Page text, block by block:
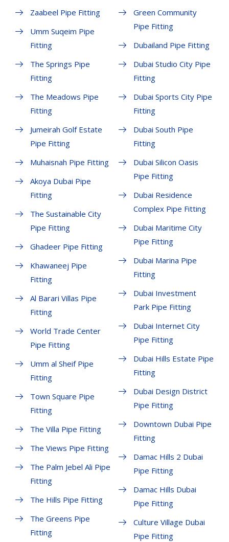
Zaabeel Pipe Fitting
Umm Suqeim Pipe
Fitting
The Springs Pipe
Fitting
The Meadows Pipe
Fitting
Jumeirah Golf Estate
Pipe Fitting
Muhaisnah Pipe Fitting
Akoya Dubai Pipe
Fitting
The Sustainable City
Pipe Fitting
Ghadeer Pipe Fitting
Khawaneej Pipe
Fitting
Al Barari Villas Pipe
Fitting
World Trade Center
Pipe Fitting
Umm al Sheif Pipe
Fitting
Town Square Pipe
Fitting
The Villa Pipe Fitting
The Views Pipe Fitting
The Palm Jebel Ali Pipe
Fitting
The Hills Pipe Fitting
The Greens Pipe
Fitting
Green Community
Pipe Fitting
Dubailand Pipe Fitting
Dubai Studio City Pipe
Fitting
Dubai Sports City Pipe
Fitting
Dubai South Pipe
Fitting
Dubai Silicon Oasis
Pipe Fitting
Dubai Residence
Complex Pipe Fitting
Dubai Maritime City
Pipe Fitting
Dubai Marina Pipe
Fitting
Dubai Investment
Park Pipe Fitting
Dubai Internet City
Pipe Fitting
Dubai Hills Estate Pipe
Fitting
Dubai Design District
Pipe Fitting
Downtown Dubai Pipe
Fitting
Damac Hills 2 Dubai
Pipe Fitting
Damac Hills Dubai
Pipe Fitting
Culture Village Dubai
Pipe Fitting